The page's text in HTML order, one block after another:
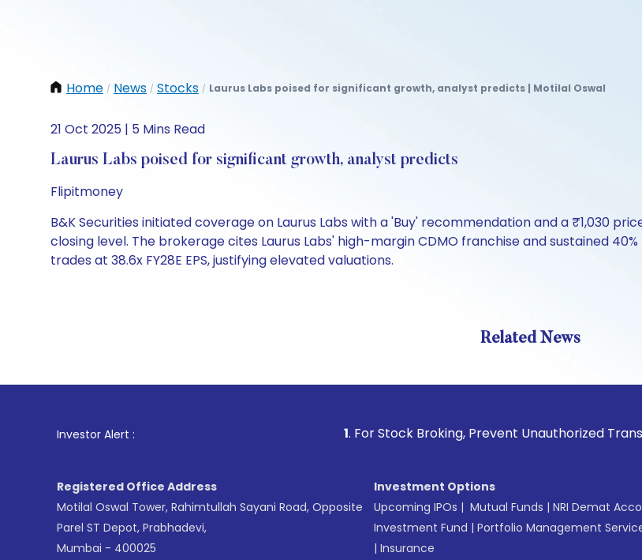
Home / News / Stocks / Laurus Labs poised for significant growth, analyst predicts | Motilal Oswal
21 Oct 2025 | 5 Mins Read
Laurus Labs poised for significant growth, analyst predicts
Flipitmoney
B&K Securities initiated coverage on Laurus Labs with a 'Buy' recommendation and a ₹1,030
closing level. The brokerage cites Laurus Labs' high-margin CDMO franchise and sustained
trades at 38.6x FY28E EPS, justifying elevated valuations.
Related News
Investor Alert : . For Stock Broking, Prevent Unauthorized
Registered Office Address
Motilal Oswal Tower, Rahimtullah Sayani Road, Opposite
Parel ST Depot, Prabhadevi,
Mumbai - 400025
Investment Options
Upcoming IPOs | Mutual Funds | NRI Demat
Investment Fund | Portfolio Management
| Insurance